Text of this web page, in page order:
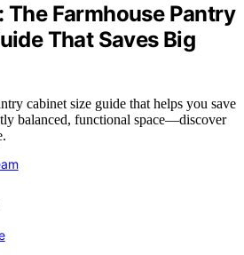
The Farmhouse Pantry
That Saves Big
cabinet size guide that helps you save
balanced, functional space—discover